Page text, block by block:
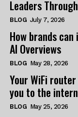
Leaders
BLOG July 7, 2026
How brands
AI Overviews
BLOG May 28, 2026
Your WiFi
you to the
BLOG May 25, 2026